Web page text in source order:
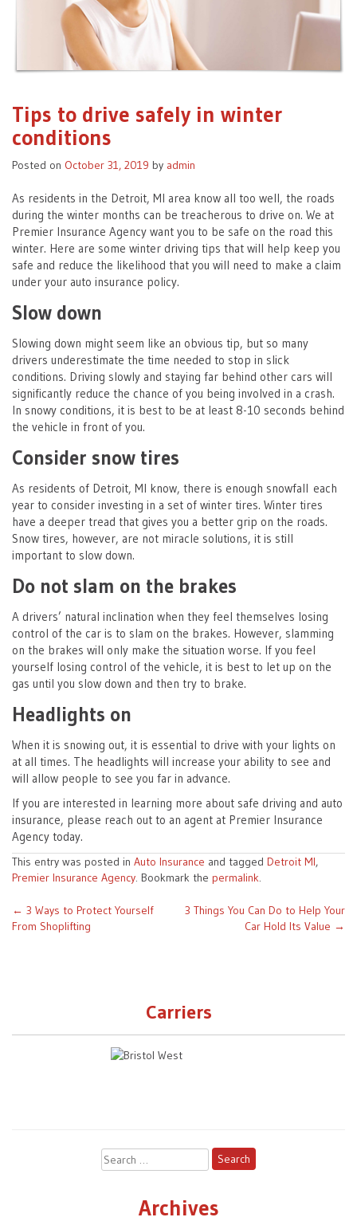
Tips to drive safely in winter
conditions
Posted on October 31, 2019 by admin
As residents in the Detroit, MI area know all too well, the roads
during the winter months can be treacherous to drive on. We at
Premier Insurance Agency want you to be safe on the road this
winter. Here are some winter driving tips that will help keep you
safe and reduce the likelihood that you will need to make a claim
under your auto insurance policy.
Slow down
Slowing down might seem like an obvious tip, but so many
drivers underestimate the time needed to stop in slick
conditions. Driving slowly and staying far behind other cars will
significantly reduce the chance of you being involved in a crash.
In snowy conditions, it is best to be at least 8-10 seconds behind
the vehicle in front of you.
Consider snow tires
As residents of Detroit, MI know, there is enough snowfall each
year to consider investing in a set of winter tires. Winter tires
have a deeper tread that gives you a better grip on the roads.
Snow tires, however, are not miracle solutions, it is still
important to slow down.
Do not slam on the brakes
A drivers’ natural inclination when they feel themselves losing
control of the car is to slam on the brakes. However, slamming
on the brakes will only make the situation worse. If you feel
yourself losing control of the vehicle, it is best to let up on the
gas until you slow down and then try to brake.
Headlights on
When it is snowing out, it is essential to drive with your lights on
at all times. The headlights will increase your ability to see and
will allow people to see you far in advance.
If you are interested in learning more about safe driving and auto
insurance, please reach out to an agent at Premier Insurance
Agency today.
This entry was posted in Auto Insurance and tagged Detroit MI,
Premier Insurance Agency. Bookmark the permalink.
Post
navigation
← 3 Ways to Protect Yourself
From Shoplifting
3 Things You Can Do to Help Your
Car Hold Its Value →
Carriers
Search
for:
Archives